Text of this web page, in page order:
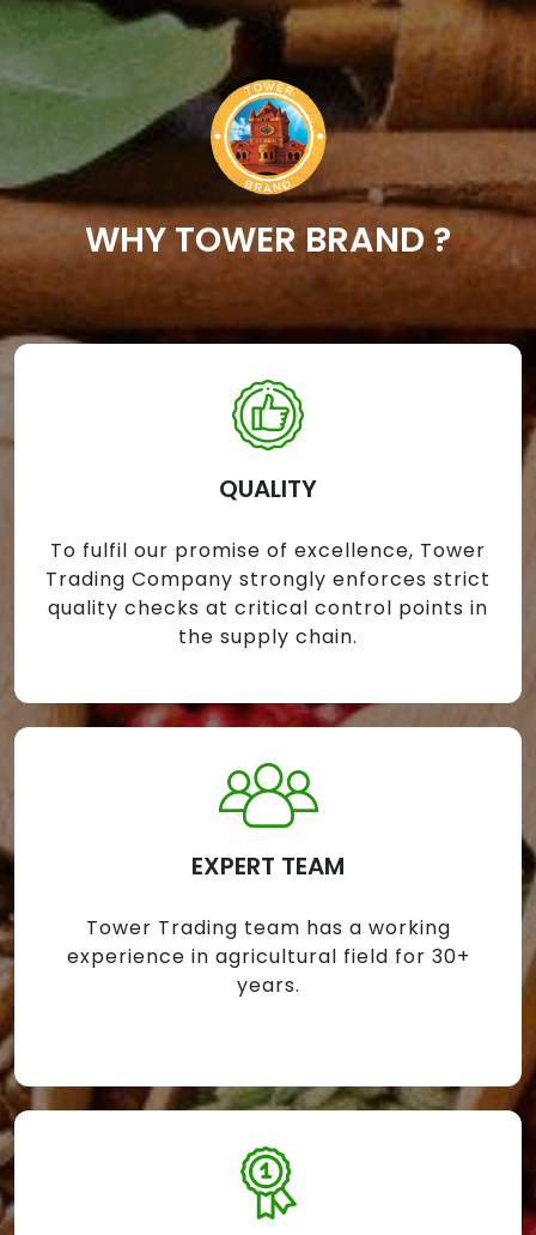
WHY TOWER BRAND ?
QUALITY
To fulfil our promise of excellence, Tower
Trading Company strongly enforces strict
quality checks at critical control points in
the supply chain.
EXPERT TEAM
Tower Trading team has a working
experience in agricultural field for 30+
years.